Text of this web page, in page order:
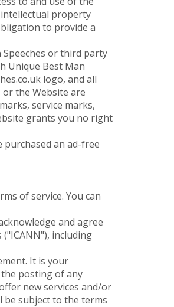
property
to provide a
or third party
Unique Best Man
logo, and all
the Website are
service marks,
grants you no right
purchased an ad-free
of service. You can
and agree
including
It is your
posting of any
new services and/or
be subject to the terms